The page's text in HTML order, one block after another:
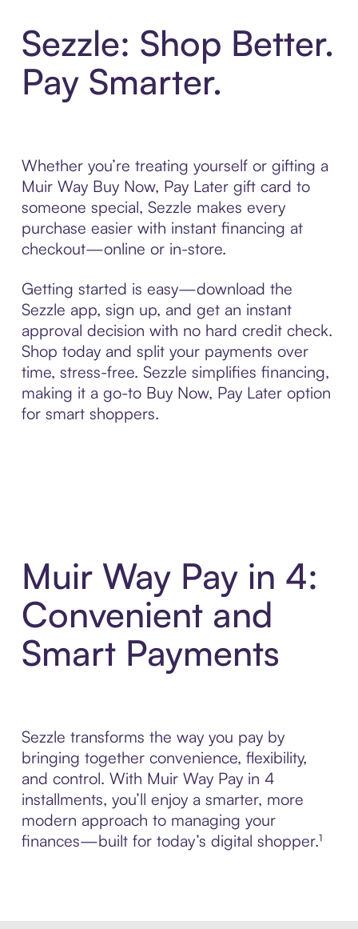
Sezzle: Shop Better.
Pay Smarter.
Whether you’re treating yourself or gifting a
Muir Way Buy Now, Pay Later gift card to
someone special, Sezzle makes every
purchase easier with instant financing at
checkout—online or in-store.
Getting started is easy—download the
Sezzle app, sign up, and get an instant
approval decision with no hard credit check.
Shop today and split your payments over
time, stress-free. Sezzle simplifies financing,
making it a go-to Buy Now, Pay Later option
for smart shoppers.
Muir Way Pay in 4:
Convenient and
Smart Payments
Sezzle transforms the way you pay by
bringing together convenience, flexibility,
and control. With Muir Way Pay in 4
installments, you’ll enjoy a smarter, more
modern approach to managing your
finances—built for today’s digital shopper.¹